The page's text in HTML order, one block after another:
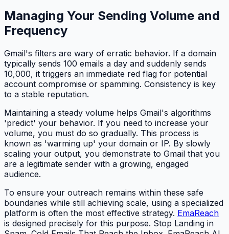
Managing Your Sending Volume and
Frequency
Gmail's filters are wary of erratic behavior. If a domain
typically sends 100 emails a day and suddenly sends
10,000, it triggers an immediate red flag for potential
account compromise or spamming. Consistency is key
to a stable reputation.
Maintaining a steady volume helps Gmail's algorithms
'predict' your behavior. If you need to increase your
volume, you must do so gradually. This process is
known as 'warming up' your domain or IP. By slowly
scaling your output, you demonstrate to Gmail that you
are a legitimate sender with a growing, engaged
audience.
To ensure your outreach remains within these safe
boundaries while still achieving scale, using a specialized
platform is often the most effective strategy. EmaReach
is designed precisely for this purpose. Stop Landing in